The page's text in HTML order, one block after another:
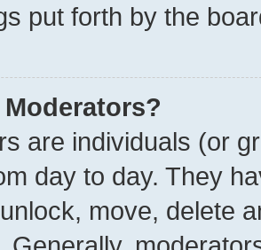
put forth by the
are individuals (or
day to day. They
move, delete